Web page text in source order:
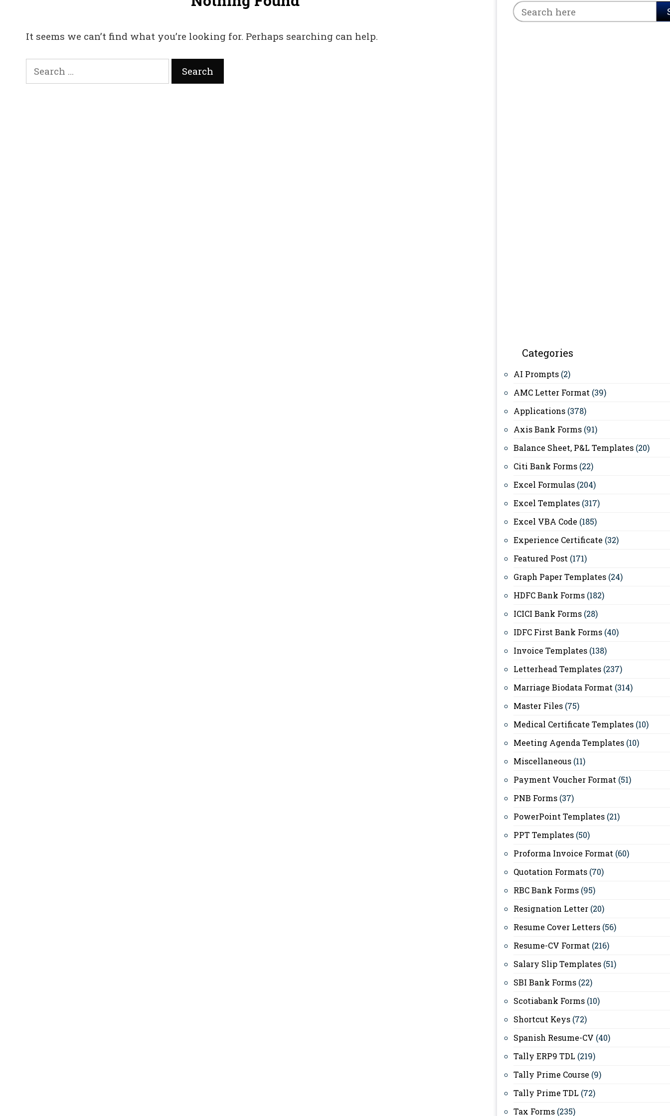
It seems we can’t find what you’re looking for. Perhaps searching can help.
Search
for:
Categories
AI Prompts (2)
AMC Letter Format (39)
Applications (378)
Axis Bank Forms (91)
Balance Sheet, P&L Templates (20)
Citi Bank Forms (22)
Excel Formulas (204)
Excel Templates (317)
Excel VBA Code (185)
Experience Certificate (32)
Featured Post (171)
Graph Paper Templates (24)
HDFC Bank Forms (182)
ICICI Bank Forms (28)
IDFC First Bank Forms (40)
Invoice Templates (138)
Letterhead Templates (237)
Marriage Biodata Format (314)
Master Files (75)
Medical Certificate Templates (10)
Meeting Agenda Templates (10)
Miscellaneous (11)
Payment Voucher Format (51)
PNB Forms (37)
PowerPoint Templates (21)
PPT Templates (50)
Proforma Invoice Format (60)
Quotation Formats (70)
RBC Bank Forms (95)
Resignation Letter (20)
Resume Cover Letters (56)
Resume-CV Format (216)
Salary Slip Templates (51)
SBI Bank Forms (22)
Scotiabank Forms (10)
Shortcut Keys (72)
Spanish Resume-CV (40)
Tally ERP9 TDL (219)
Tally Prime Course (9)
Tally Prime TDL (72)
Tax Forms (235)